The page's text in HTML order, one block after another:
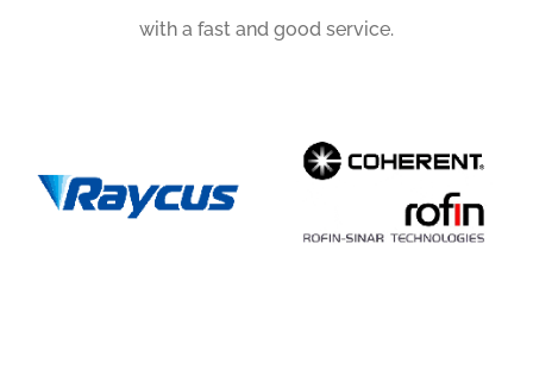
with a fast and good service.